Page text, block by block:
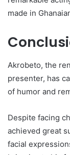
made in
Akrobeto, the
presenter, has
of humor and
Despite facing
achieved great
facial